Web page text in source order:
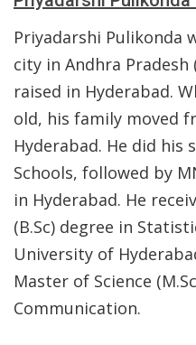
Priyadarshi Pulikonda
city in Andhra Pradesh
raised in Hyderabad.
old, his family moved
Hyderabad. He did his
Schools, followed by
in Hyderabad. He
(B.Sc) degree in
University of
Master of Science
Communication.